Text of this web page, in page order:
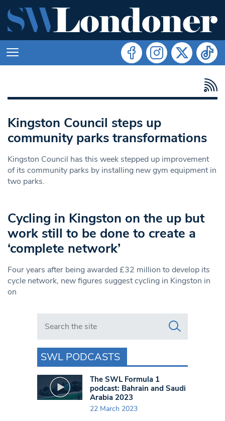
Kingston Council steps up
community parks transformations
Kingston Council has this week stepped up improvement
of its community parks by installing new gym equipment in
two parks.
Cycling in Kingston on the up but
work still to be done to create a
‘complete network’
Four years after being awarded £32 million to develop its
cycle network, new figures suggest cycling in Kingston in
on
Search in https://www.swlondoner.co.uk/
SWL PODCASTS
The SWL Formula 1
podcast: Bahrain and Saudi
Arabia 2023
22 March 2023